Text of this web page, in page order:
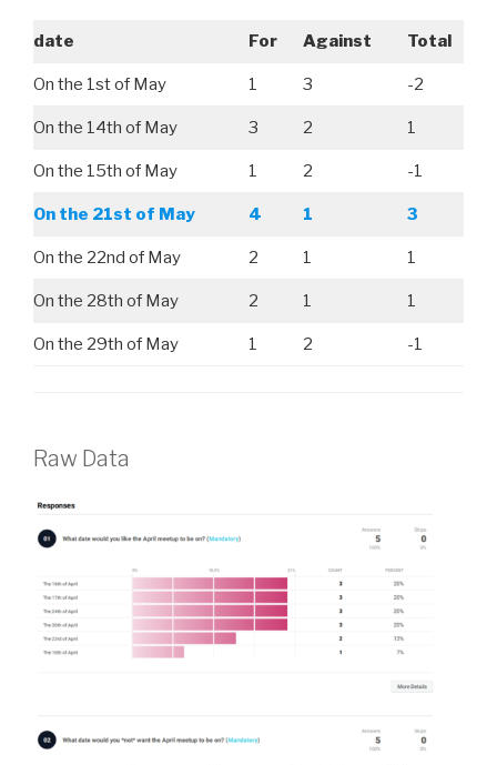
date For Against Total
On the 1st of May 1 3 -2
On the 14th of May 3 2 1
On the 15th of May 1 2 -1
On the 21st of May 4 1 3
On the 22nd of May 2 1 1
On the 28th of May 2 1 1
On the 29th of May 1 2 -1
Raw Data